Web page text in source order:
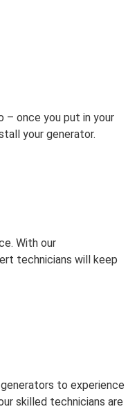
– once you put in your
your generator.
With our
technicians will keep
to experience
skilled technicians are